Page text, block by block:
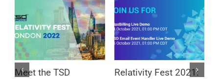
Meet the TSD
Relativity Fest 2021: